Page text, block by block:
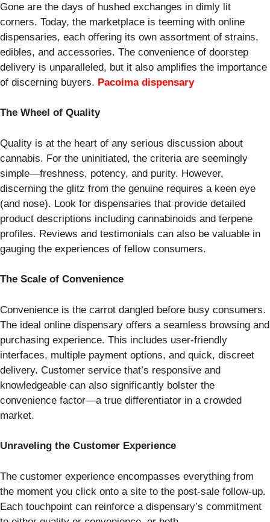
Gone are the days of hushed exchanges in dimly lit
corners. Today, the marketplace is teeming with online
dispensaries, each offering its own assortment of strains,
edibles, and accessories. The convenience of doorstep
delivery is unparalleled, but it also amplifies the importance
of discerning buyers. Pacoima dispensary
The Wheel of Quality
Quality is at the heart of any serious discussion about
cannabis. For the uninitiated, the criteria are seemingly
simple—freshness, potency, and purity. However,
discerning the glitz from the genuine requires a keen eye
(and nose). Look for dispensaries that provide detailed
product descriptions including cannabinoids and terpene
profiles. Reviews and testimonials can also be valuable in
gauging the experiences of fellow consumers.
The Scale of Convenience
Convenience is the carrot dangled before busy consumers.
The ideal online dispensary offers a seamless browsing and
purchasing experience. This includes user-friendly
interfaces, multiple payment options, and quick, discreet
delivery. Customer service that’s responsive and
knowledgeable can also significantly bolster the
convenience factor—a true differentiator in a crowded
market.
Unraveling the Customer Experience
The customer experience encompasses everything from
the moment you click onto a site to the post-sale follow-up.
Each touchpoint can reinforce a dispensary’s commitment